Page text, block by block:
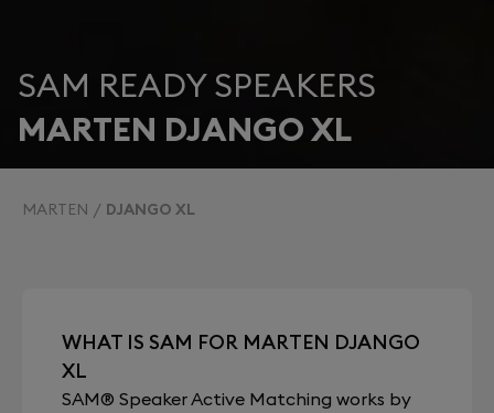
SAM READY SPEAKERS
MARTEN DJANGO XL
MARTEN DJANGO XL
WHAT IS SAM FOR MARTEN DJANGO
XL
SAM® Speaker Active Matching works by